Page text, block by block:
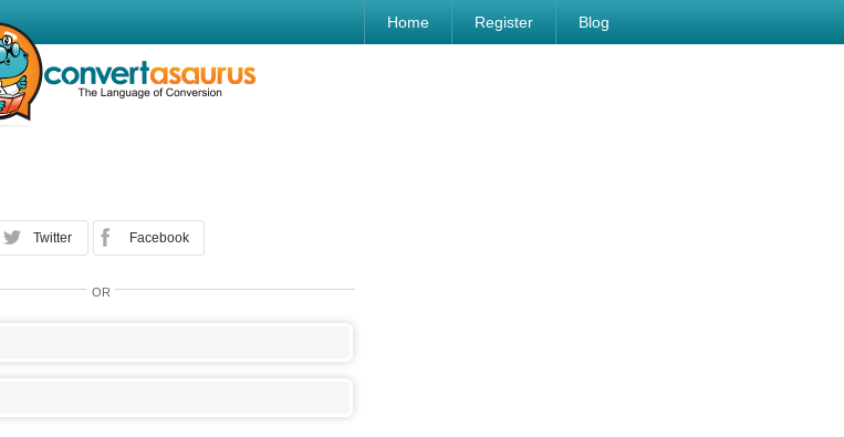
Home Register Blog
Twitter Facebook
OR